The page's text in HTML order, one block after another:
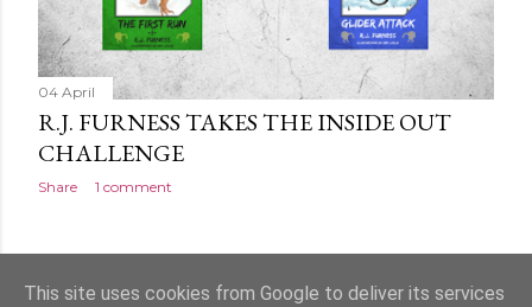
04 April
R.J. FURNESS TAKES THE INSIDE OUT
CHALLENGE
Share 1 comment
OLDER POSTS
This site uses cookies from Google to deliver its services